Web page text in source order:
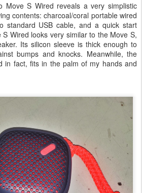
Move S Wired reveals a very simplistic
contents: charcoal/coral portable wired
standard USB cable, and a quick start
Wired looks very similar to the Move S,
Its silicon sleeve is thick enough to
bumps and knocks. Meanwhile, the
in fact, fits in the palm of my hands and